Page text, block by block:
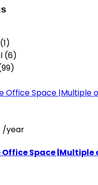
(6)
/year
Space |Multiple